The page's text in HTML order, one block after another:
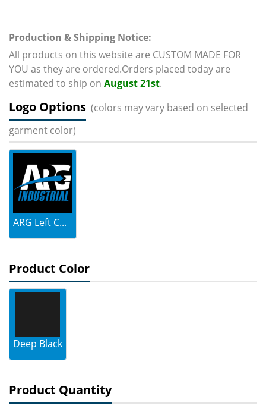
Production & Shipping Notice:
All products on this website are CUSTOM MADE FOR
YOU as they are ordered.Orders placed today are
estimated to ship on August 21st.
Logo Options (colors may vary based on selected
garment color)
ARG Left C...
Product Color
Deep Black
Product Quantity